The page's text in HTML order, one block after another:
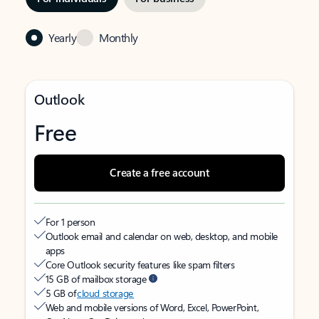
Yearly Monthly
Outlook
Free
Create a free account
For 1 person
Outlook email and calendar on web, desktop, and mobile
apps
Core Outlook security features like spam filters
15 GB of mailbox storage
5 GB ofcloud storage
Web and mobile versions of Word, Excel, PowerPoint,